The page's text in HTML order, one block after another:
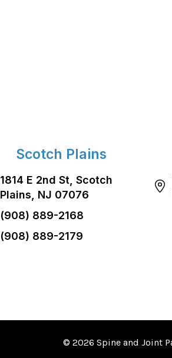
Scotch Plains
1814 E 2nd St, Scotch
Plains, NJ 07076
(908) 889-2168
(908) 889-2179
© 2026 Spine and Joint